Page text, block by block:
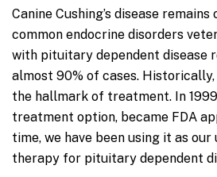
Canine Cushing’s disease
common endocrine disorders
with pituitary dependent disease
almost 90% of cases. Historically,
the hallmark of treatment. In
treatment option, became FDA
time, we have been using it as
therapy for pituitary dependent